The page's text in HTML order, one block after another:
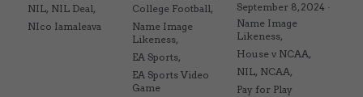
NIL, NIL Deal,
NIco Iamaleava
College Football,
Name Image
Likeness,
EA Sports,
EA Sports Video
Game
September 8, 2024 ·
Name Image
Likeness,
House v NCAA,
NIL, NCAA,
Pay for Play